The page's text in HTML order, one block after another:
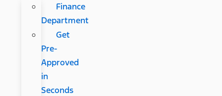
Finance
Department
Get
Pre-
Approved
in
Seconds